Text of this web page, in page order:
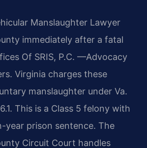
Manslaughter Lawyer
immediately after a fatal
Of SRIS, P.C. —Advocacy
Virginia charges these
manslaughter under Va.
This is a Class 5 felony with
year prison sentence. The
Circuit Court handles